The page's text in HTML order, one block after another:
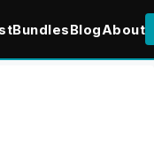
BundlesBlogAbout